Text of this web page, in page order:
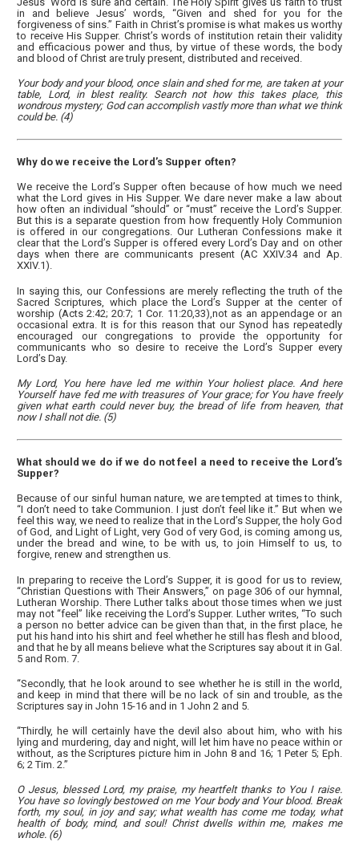
in and believe Jesus’ words, “Given and shed for you for the
forgiveness of sins.” Faith in Christ’s promise is what makes us worthy
to receive His Supper. Christ’s words of institution retain their validity
and efficacious power and thus, by virtue of these words, the body
and blood of Christ are truly present, distributed and received.
Your body and your blood, once slain and shed for me, are taken at your
table, Lord, in blest reality. Search not how this takes place, this
wondrous mystery; God can accomplish vastly more than what we think
could be. (4)
Why do we receive the Lord’s Supper often?
We receive the Lord’s Supper often because of how much we need
what the Lord gives in His Supper. We dare never make a law about
how often an individual “should” or “must” receive the Lord’s Supper.
But this is a separate question from how frequently Holy Communion
is offered in our congregations. Our Lutheran Confessions make it
clear that the Lord’s Supper is offered every Lord’s Day and on other
days when there are communicants present (AC XXIV.34 and Ap.
XXIV.1).
In saying this, our Confessions are merely reflecting the truth of the
Sacred Scriptures, which place the Lord’s Supper at the center of
worship (Acts 2:42; 20:7; 1 Cor. 11:20,33),not as an appendage or an
occasional extra. It is for this reason that our Synod has repeatedly
encouraged our congregations to provide the opportunity for
communicants who so desire to receive the Lord’s Supper every
Lord’s Day.
My Lord, You here have led me within Your holiest place. And here
Yourself have fed me with treasures of Your grace; for You have freely
given what earth could never buy, the bread of life from heaven, that
now I shall not die. (5)
What should we do if we do not feel a need to receive the Lord’s
Supper?
Because of our sinful human nature, we are tempted at times to think,
“I don’t need to take Communion. I just don’t feel like it.” But when we
feel this way, we need to realize that in the Lord’s Supper, the holy God
of God, and Light of Light, very God of very God, is coming among us,
under the bread and wine, to be with us, to join Himself to us, to
forgive, renew and strengthen us.
In preparing to receive the Lord’s Supper, it is good for us to review,
“Christian Questions with Their Answers,” on page 306 of our hymnal,
Lutheran Worship. There Luther talks about those times when we just
may not “feel” like receiving the Lord’s Supper. Luther writes, “To such
a person no better advice can be given than that, in the first place, he
put his hand into his shirt and feel whether he still has flesh and blood,
and that he by all means believe what the Scriptures say about it in Gal.
5 and Rom. 7.
“Secondly, that he look around to see whether he is still in the world,
and keep in mind that there will be no lack of sin and trouble, as the
Scriptures say in John 15-16 and in 1 John 2 and 5.
“Thirdly, he will certainly have the devil also about him, who with his
lying and murdering, day and night, will let him have no peace within or
without, as the Scriptures picture him in John 8 and 16; 1 Peter 5; Eph.
6; 2 Tim. 2.”
O Jesus, blessed Lord, my praise, my heartfelt thanks to You I raise.
You have so lovingly bestowed on me Your body and Your blood. Break
forth, my soul, in joy and say; what wealth has come me today, what
health of body, mind, and soul! Christ dwells within me, makes me
whole. (6)